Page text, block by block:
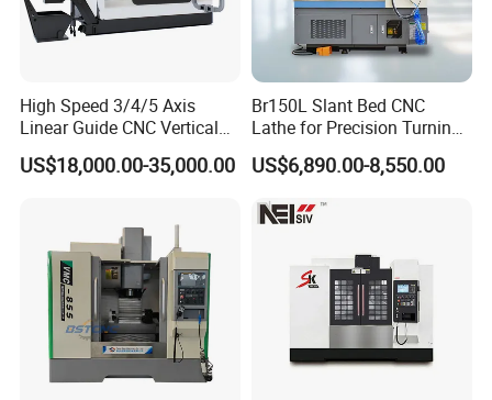
High Speed 3/4/5 Axis
Linear Guide CNC Vertical
Machining Center/CNC
Milling Machine for Fanuc
Vmc1270 Vmc1370
US$18,000.00-35,000.00
Br150L Slant Bed CNC
Lathe for Precision Turning
of Shafts, Flanges,
Hydraulic Valves and
Station Servo Turret,
US$6,890.00-8,550.00